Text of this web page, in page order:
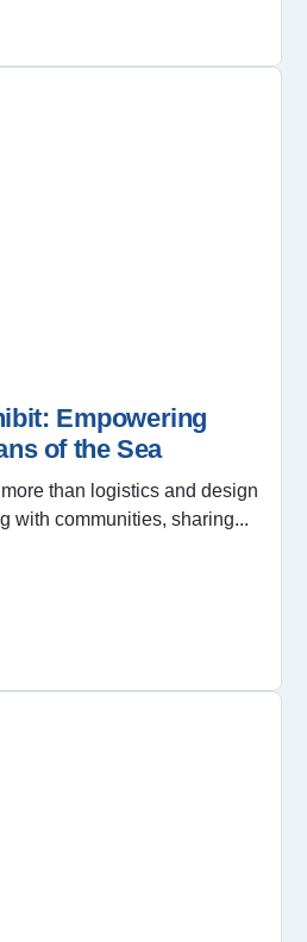
Empowering
of the Sea
than logistics and design
with communities, sharing...